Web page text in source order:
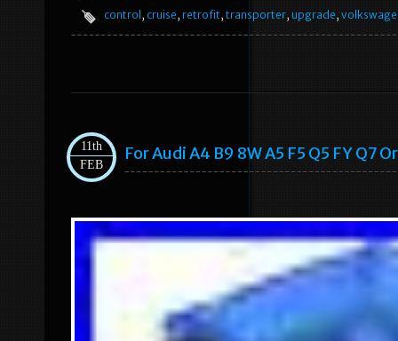
control , cruise, retrofit, transporter, upgrade,
11th
FEB
For Audi A4 B9 8W A5 F5 Q5 FY